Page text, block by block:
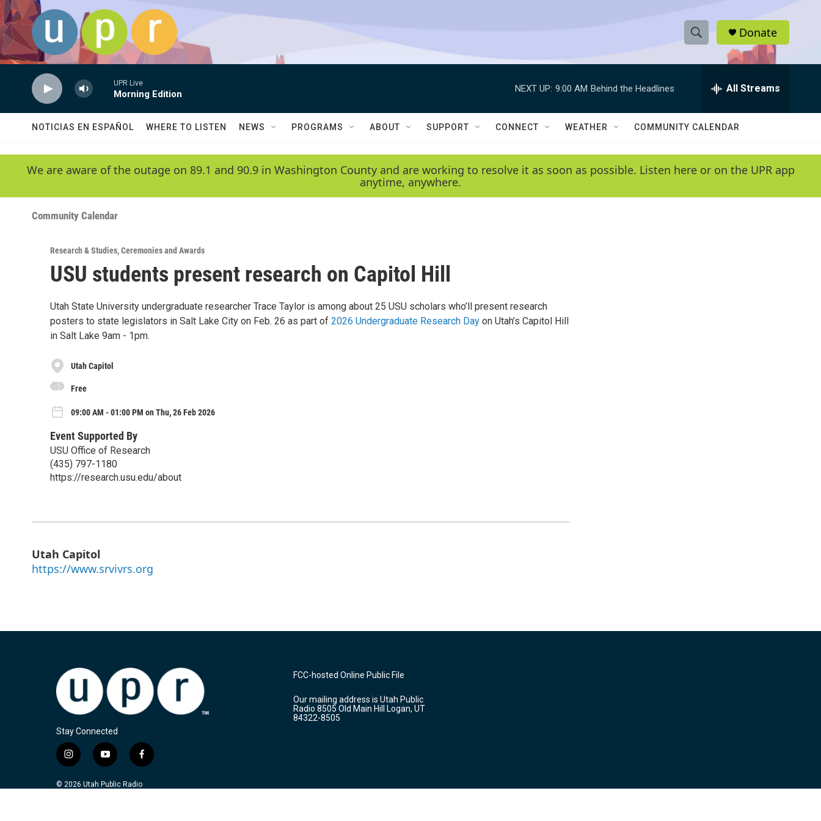
Skip to main content
S
h
w
e
e
h
Q
y
Donate
UPR Live
Morning Edition
NEXT UP: 9:00 AM Behind the Headlines All Streams
NOTICIAS EN ESPAÑOL WHERE TO LISTEN NEWS PROGRAMS ABOUT SUPPORT CONNECT WEATHER COMMUNITY CALENDAR
We are aware of the outage on 89.1 and 90.9 in Washington County and are working to resolve it as soon as possible. Listen here or on the UPR app
anytime, anywhere.
Community Calendar
Research & Studies,Ceremonies and Awards
USU students present research on Capitol Hill
Utah State University undergraduate researcher Trace Taylor is among about 25 USU scholars who’ll present research
posters to state legislators in Salt Lake City on Feb. 26 as part of 2026 Undergraduate Research Day on Utah’s Capitol Hill
in Salt Lake 9am - 1pm.
Utah Capitol
Free
09:00 AM - 01:00 PM on Thu, 26 Feb 2026
Event Supported By
USU Office of Research
(435) 797-1180
https://research.usu.edu/about
Utah Capitol
https://www.srvivrs.org
Stay Connected
i
n
s
y
o
u
f
a
c
© 2026 Utah Public Radio
FCC-hosted Online Public File
Our mailing address is Utah Public
Radio 8505 Old Main Hill Logan, UT
84322-8505